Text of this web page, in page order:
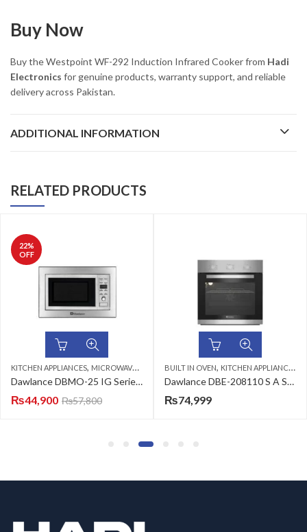
Buy Now
Buy the Westpoint WF-292 Induction Infrared Cooker from Hadi
Electronics for genuine products, warranty support, and reliable
delivery across Pakistan.
ADDITIONAL INFORMATION
RELATED PRODUCTS
22%
OFF
KITCHEN APPLIANCES, MICROWAVE OVENS
Dawlance DBMO-25 IG Series Microwave Oven Cooking
₨44,900 ₨57,800
BUILT IN OVEN, KITCHEN APPLIANCES
Dawlance DBE-208110 S A Series Built-in Oven
₨74,999